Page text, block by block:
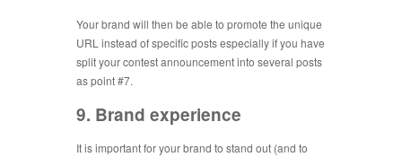
Your brand will then be able to promote the unique
URL instead of specific posts especially if you have
split your contest announcement into several posts
as point #7.
9. Brand experience
It is important for your brand to stand out (and to